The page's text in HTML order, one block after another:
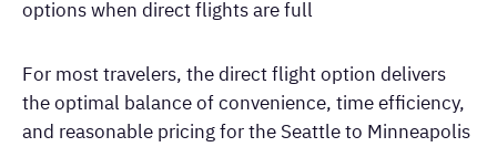
options when direct flights are full
For most travelers, the direct flight option delivers
the optimal balance of convenience, time efficiency,
and reasonable pricing for the Seattle to Minneapolis